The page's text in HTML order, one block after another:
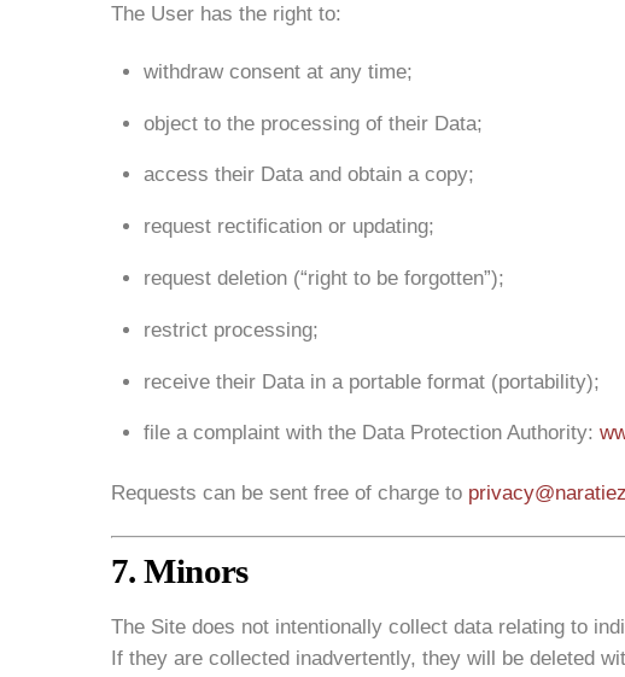
The User has the right to:
withdraw consent at any time;
object to the processing of their Data;
access their Data and obtain a copy;
request rectification or updating;
request deletion (“right to be forgotten”);
restrict processing;
receive their Data in a portable format (portability);
file a complaint with the Data Protection Authority:
Requests can be sent free of charge to
7. Minors
The Site does not intentionally collect data relating to
If they are collected inadvertently, they will be deleted